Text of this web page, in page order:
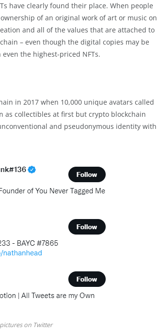
have clearly found their place. When people
of an original work of art or music on
and all of the values that are attached to
– even though the digital copies may be
the highest-priced NFTs.
in 2017 when 10,000 unique avatars called
as collectibles at first but crypto blockchain
and pseudonymous identity with
on Twitter